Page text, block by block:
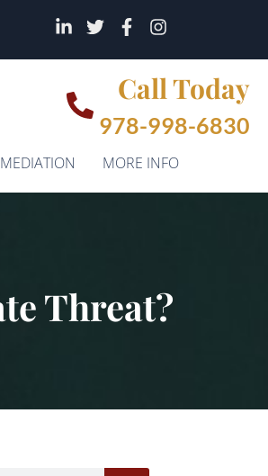
Call Today
978-998-6830
MEDIATION MORE INFO
Threat?